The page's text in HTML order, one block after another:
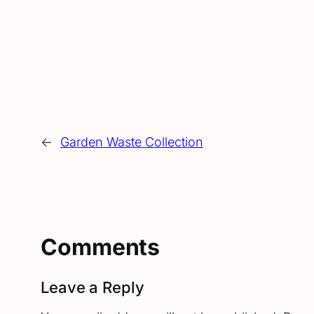
← Garden Waste Collection
Comments
Leave a Reply